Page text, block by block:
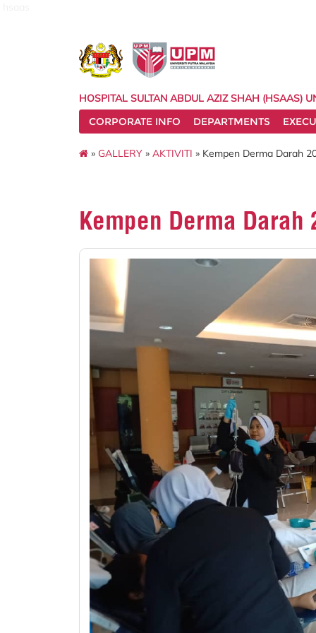
HOSPITAL SULTAN ABDUL AZIZ SHAH (HSAAS)
CORPORATE INFO
DEPARTMENTS
» GALLERY » AKTIVITI » Kempen Derma Darah
Kempen Derma Darah